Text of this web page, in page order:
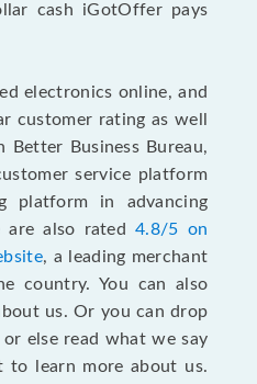
cash iGotOffer pays
electronics online, and
customer rating as well
Better Business Bureau,
service platform
platform in advancing
are also rated4.8/5 on
, a leading merchant
country. You can also
us. Or you can drop
or else read what we say
to learn more about us.